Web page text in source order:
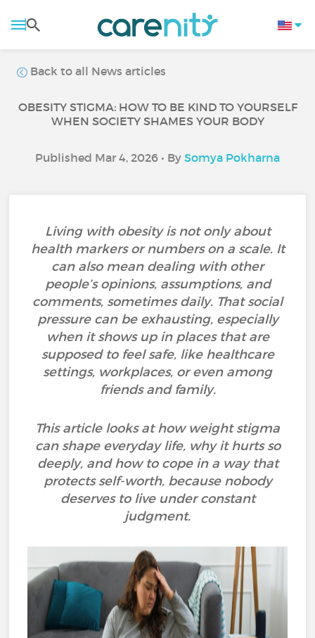
Back to all News articles
OBESITY STIGMA: HOW TO BE KIND TO YOURSELF
WHEN SOCIETY SHAMES YOUR BODY
Published Mar 4, 2026 • By Somya Pokharna
Living with obesity is not only about
health markers or numbers on a scale. It
can also mean dealing with other
people’s opinions, assumptions, and
comments, sometimes daily. That social
pressure can be exhausting, especially
when it shows up in places that are
supposed to feel safe, like healthcare
settings, workplaces, or even among
friends and family.
This article looks at how weight stigma
can shape everyday life, why it hurts so
deeply, and how to cope in a way that
protects self-worth, because nobody
deserves to live under constant
judgment.